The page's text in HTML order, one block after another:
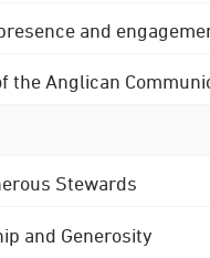
and
the Anglican
Stewards
and Generosity